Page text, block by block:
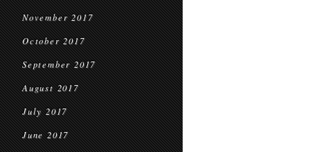
November 2017
October 2017
September 2017
August 2017
July 2017
June 2017